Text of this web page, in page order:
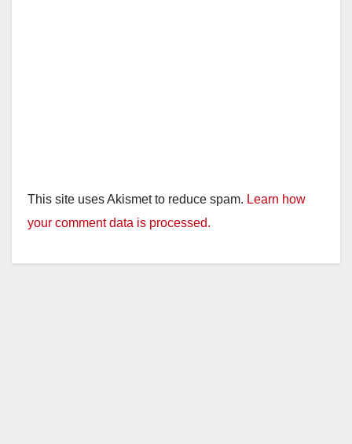
This site uses Akismet to reduce spam. Learn how
your comment data is processed.